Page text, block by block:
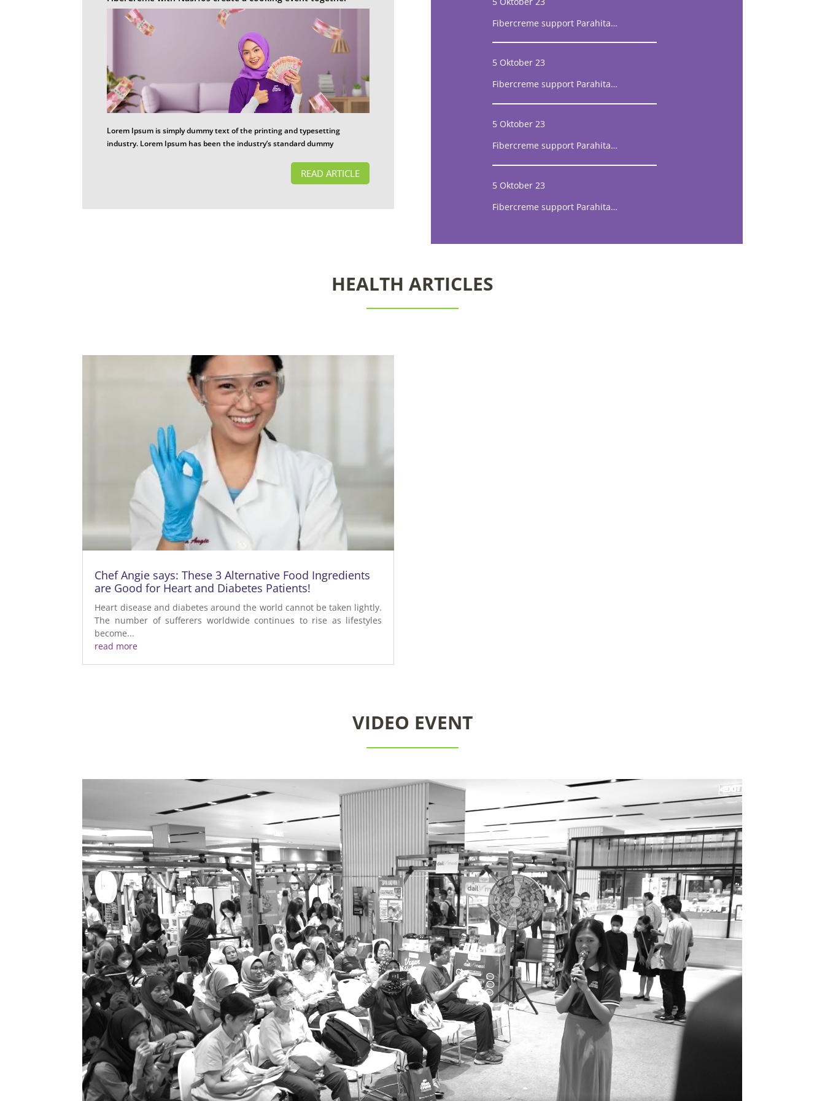
Lorem Ipsum is simply dummy text of the printing and typesetting
industry. Lorem Ipsum has been the industry’s standard dummy
READ ARTICLE
Fibercreme support Parahita…
5 Oktober 23
Fibercreme support Parahita…
5 Oktober 23
Fibercreme support Parahita…
5 Oktober 23
Fibercreme support Parahita…
HEALTH ARTICLES
Chef Angie says: These 3 Alternative Food Ingredients
are Good for Heart and Diabetes Patients!
Heart disease and diabetes around the world cannot be taken lightly.
The number of sufferers worldwide continues to rise as lifestyles
become...
read more
VIDEO EVENT